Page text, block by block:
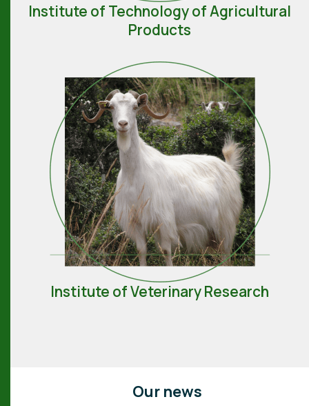
Institute of Technology of Agricultural
Products
Institute of Veterinary Research
Our news